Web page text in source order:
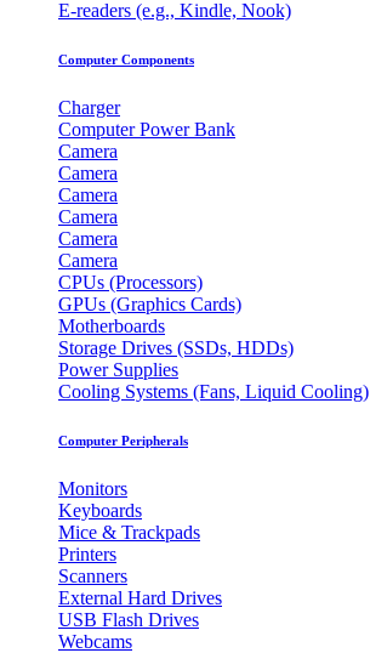
E-readers (e.g., Kindle, Nook)
Computer Components
Charger
Computer Power Bank
Camera
Camera
Camera
Camera
Camera
Camera
CPUs (Processors)
GPUs (Graphics Cards)
Motherboards
Storage Drives (SSDs, HDDs)
Power Supplies
Cooling Systems (Fans, Liquid Cooling)
Computer Peripherals
Monitors
Keyboards
Mice & Trackpads
Printers
Scanners
External Hard Drives
USB Flash Drives
Webcams